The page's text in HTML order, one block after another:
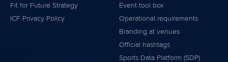
About the ICF
History
Facebook
Instagram
TikTok
Youtube
X (Twitter)